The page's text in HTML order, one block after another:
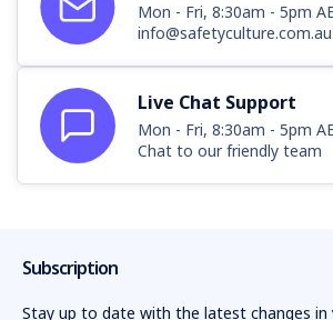
Mon - Fri, 8:30am - 5pm
info@safetyculture.com.au
Live Chat Support
Mon - Fri, 8:30am - 5pm
Chat to our friendly team
Subscription
Stay up to date with the latest changes in